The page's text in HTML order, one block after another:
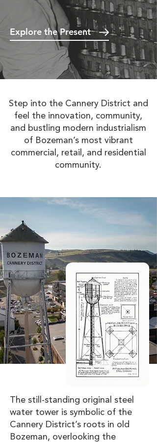
Explore the Present
Step into the Cannery District and
feel the innovation, community,
and bustling modern industrialism
of Bozeman’s most vibrant
commercial, retail, and residential
community.
The still-standing original steel
water tower is symbolic of the
Cannery District’s roots in old
Bozeman, overlooking the